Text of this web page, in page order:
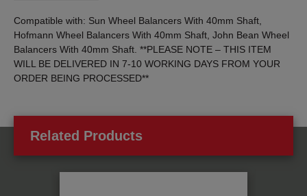
Compatible with: Sun Wheel Balancers With 40mm Shaft,
Hofmann Wheel Balancers With 40mm Shaft, John Bean Wheel
Balancers With 40mm Shaft. **PLEASE NOTE – THIS ITEM
WILL BE DELIVERED IN 7-10 WORKING DAYS FROM YOUR
ORDER BEING PROCESSED**
Related Products